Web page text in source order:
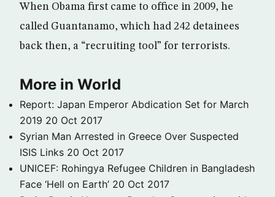
When Obama first came to office in 2009, he
called Guantanamo, which had 242 detainees
back then, a “recruiting tool” for terrorists.
More in World
Report: Japan Emperor Abdication Set for March
2019 20 Oct 2017
Syrian Man Arrested in Greece Over Suspected
ISIS Links 20 Oct 2017
UNICEF: Rohingya Refugee Children in Bangladesh
Face ‘Hell on Earth’ 20 Oct 2017